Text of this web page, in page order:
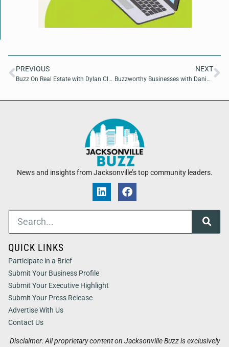
PREVIOUS
Buzz On Real Estate with Dylan Clark of Coldwell Banker Anabasis Realty
NEXT
Buzzworthy Businesses with Danielle Jiles of Florida Fashion Week
News and insights from Jacksonville’s top community leaders.
Disclaimer: All proprietary content on Jacksonville Buzz is exclusively
QUICK LINKS
Participate in a Brief
Submit Your Business Profile
Submit Your Executive Highlight
Submit Your Press Release
Advertise With Us
Contact Us